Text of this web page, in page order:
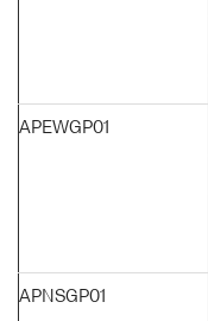
APEWGP01
APNSGP01